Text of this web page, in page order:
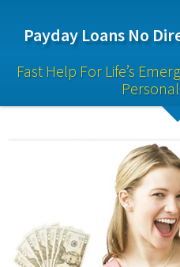
Payday Loans No
Fast Help For Life’s